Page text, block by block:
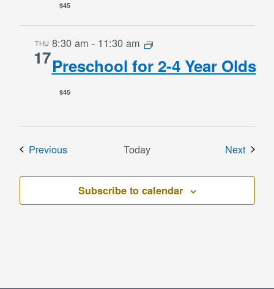
$45
THU
17
8:30 am - 11:30 am
Preschool for 2-4 Year Olds
$45
PreviousEvents Today Next
Subscribe to calendar